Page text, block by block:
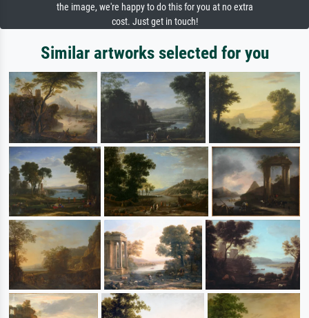
the image, we're happy to do this for you at no extra
cost. Just get in touch!
Similar artworks selected for you